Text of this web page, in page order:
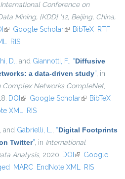
International Conference on
Mining, {KDD} '12, Beijing, China,
(link is external)
Google Scholar(link is external)
BibTeX RTF
RIS
D., and Giannotti, F., “Diffusive
a data-driven study”, in
Complex Networks CompleNet,
DOI (link is external)
Google Scholar(link isBibTeX
XML RIS
, and Gabrielli, L., “Digital Footprints
Twitter”, in International
Analysis, 2020. DOI (link is external)
Google
MARC EndNote XML RIS